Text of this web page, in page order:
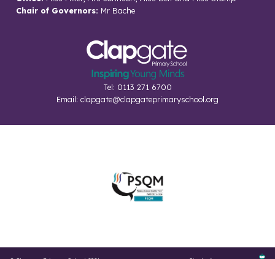
Chair of Governors: Mr Bache
Tel: 0113 271 6700
Email: clapgate@clapgateprimaryschool.org